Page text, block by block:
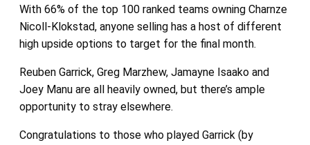
With 66% of the top 100 ranked teams owning Charnze
Nicoll-Klokstad, anyone selling has a host of different
high upside options to target for the final month.
Reuben Garrick, Greg Marzhew, Jamayne Isaako and
Joey Manu are all heavily owned, but there’s ample
opportunity to stray elsewhere.
Congratulations to those who played Garrick (by